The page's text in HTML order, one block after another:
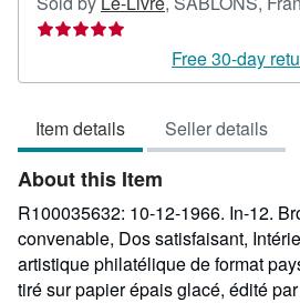
Free 30-day
Item details Seller details
About this Item
R100035632: 10-12-1966. In-12.
convenable, Dos satisfaisant,
artistique philatélique de format
tiré sur papier épais glacé, édité